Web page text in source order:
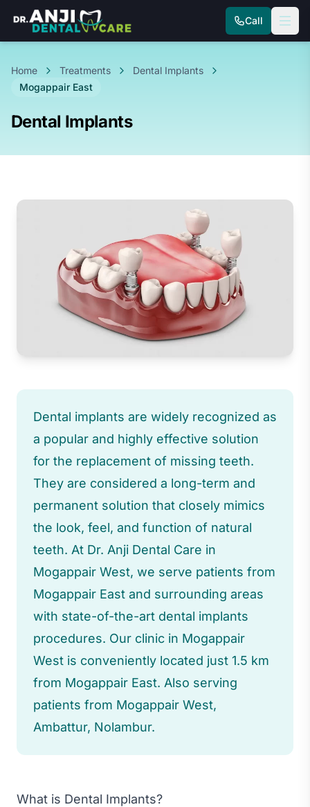
Call
Home Treatments
Dental Implants
Mogappair East
Dental Implants
Dental implants are widely recognized as
a popular and highly effective solution
for the replacement of missing teeth.
They are considered a long-term and
permanent solution that closely mimics
the look, feel, and function of natural
teeth. At Dr. Anji Dental Care in
Mogappair West, we serve patients from
Mogappair East and surrounding areas
with state-of-the-art dental implants
procedures. Our clinic in Mogappair
West is conveniently located just 1.5 km
from Mogappair East. Also serving
patients from Mogappair West,
Ambattur, Nolambur.
What is Dental Implants?